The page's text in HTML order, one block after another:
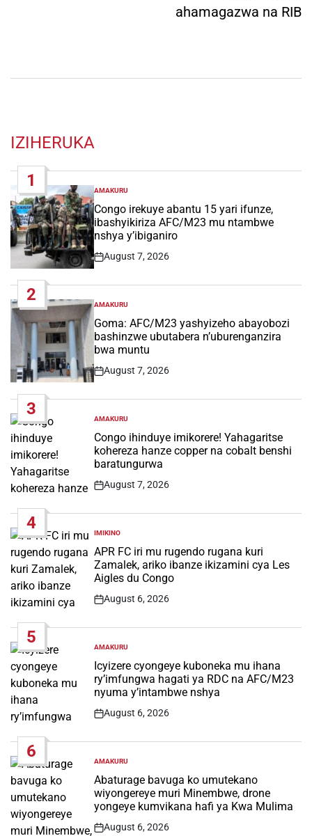
ahamagazwa na RIB
IZIHERUKA
1
POSTED
IN
AMAKURU
Congo irekuye abantu 15 yari ifunze,
ibashyikiriza AFC/M23 mu ntambwe
nshya y’ibiganiro
Post
August 7, 2026
2
POSTED
IN
AMAKURU
Goma: AFC/M23 yashyizeho abayobozi
bashinzwe ubutabera n’uburenganzira
bwa muntu
Post
August 7, 2026
3
POSTED
IN
AMAKURU
Congo ihinduye imikorere! Yahagaritse
kohereza hanze copper na cobalt benshi
baratungurwa
Post
August 7, 2026
4
POSTED
IN
IMIKINO
APR FC iri mu rugendo rugana kuri
Zamalek, ariko ibanze ikizamini cya Les
Aigles du Congo
Post
August 6, 2026
5
POSTED
IN
AMAKURU
Icyizere cyongeye kuboneka mu ihana
ry’imfungwa hagati ya RDC na AFC/M23
nyuma y’intambwe nshya
Post
August 6, 2026
6
POSTED
IN
AMAKURU
Abaturage bavuga ko umutekano
wiyongereye muri Minembwe, drone
yongeye kumvikana hafi ya Kwa Mulima
Post
August 6, 2026